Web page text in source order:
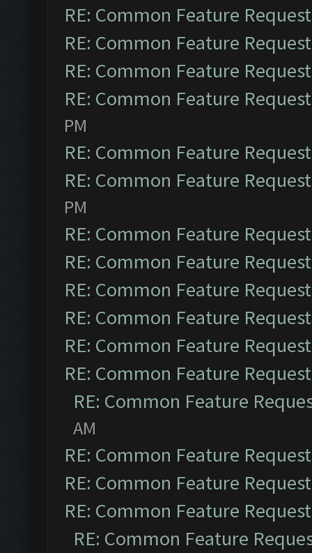
RE: Common Feature
RE: Common Feature
RE: Common Feature
RE: Common Feature
PM
RE: Common Feature
RE: Common Feature
PM
RE: Common Feature
RE: Common Feature
RE: Common Feature
RE: Common Feature
RE: Common Feature
RE: Common Feature
RE: Common Feature
AM
RE: Common Feature
RE: Common Feature
RE: Common Feature
RE: Common Feature